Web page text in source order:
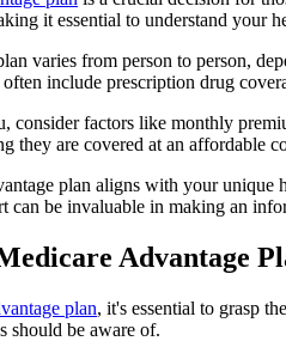
it essential to understand your
varies from person to person,
include prescription drug
consider factors like monthly
they are covered at an affordable
plan aligns with your unique
can be invaluable in making an
Advantage
plan, it's essential to grasp
should be aware of.